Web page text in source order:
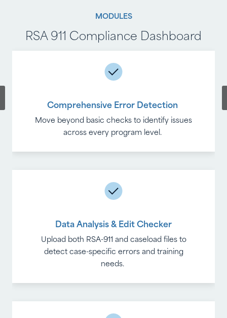
MODULES
RSA 911 Compliance Dashboard
Comprehensive Error Detection
Move beyond basic checks to identify issues
across every program level.
Data Analysis & Edit Checker
Upload both RSA-911 and caseload files to
detect case-specific errors and training
needs.
MODULES
RSA 911 Compliance Reporting
Real-Time Insights
Monitor trends, identify recurring issues and
improve data quality with each reporting
Full Export Options
Monitor trends, identify recurring issues and
improve data quality with each reporting